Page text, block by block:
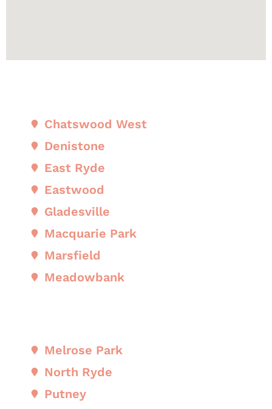
Chatswood West
Denistone
East Ryde
Eastwood
Gladesville
Macquarie Park
Marsfield
Meadowbank
Melrose Park
North Ryde
Putney